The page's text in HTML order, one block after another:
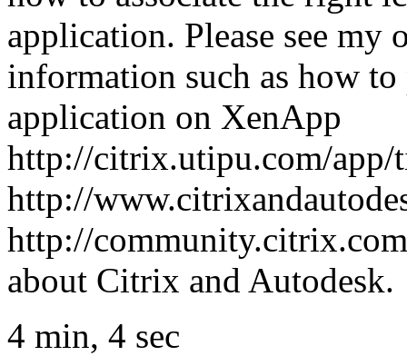
application. Please see my
information such as how
application on XenApp
http://citrix.utipu.com/app/
http://
http://
about Citrix and Autodesk.
4 min, 4 sec